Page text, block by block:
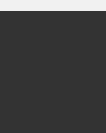
and
Asset
is
RWC
which is
Fund
by the